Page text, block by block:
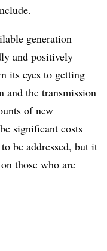
generation
and positively
its eyes to getting
and the transmission
of new
significant costs
be addressed, but it
those who are